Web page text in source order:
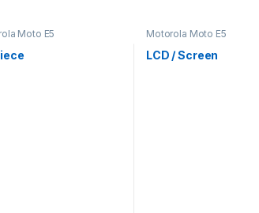
Moto E5 Motorola Moto E5
LCD / Screen